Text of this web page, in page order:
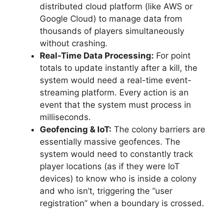
distributed cloud platform (like AWS or
Google Cloud) to manage data from
thousands of players simultaneously
without crashing.
Real-Time Data Processing: For point
totals to update instantly after a kill, the
system would need a real-time event-
streaming platform. Every action is an
event that the system must process in
milliseconds.
Geofencing & IoT: The colony barriers are
essentially massive geofences. The
system would need to constantly track
player locations (as if they were IoT
devices) to know who is inside a colony
and who isn’t, triggering the “user
registration” when a boundary is crossed.